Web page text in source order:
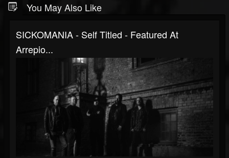
You May Also Like
SICKOMANIA - Self Titled - Featured At
Arrepio...